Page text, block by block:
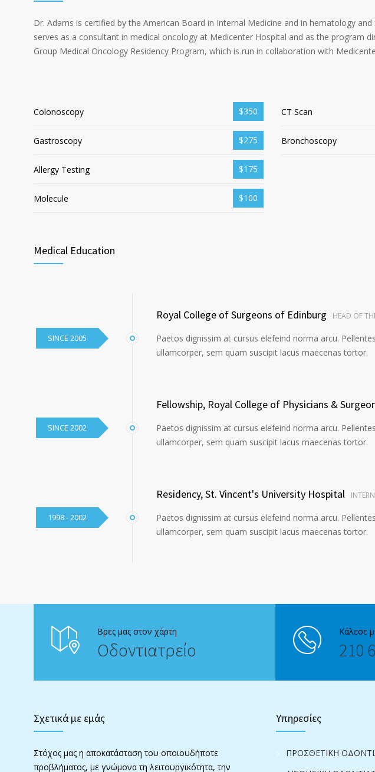
Dr. Adams is certified by the American Board in Internal Medicine and in hematology
serves as a consultant in medical oncology at Medicenter Hospital and as the program
Group Medical Oncology Residency Program, which is run in collaboration with
Colonoscopy $350
Gastroscopy $275
Allergy Testing $175
Molecule $100
CT Scan
Bronchoscopy
Medical Education
SINCE 2005
Royal College of Surgeons of Edinburg HEAD OF
Paetos dignissim at cursus elefeind norma arcu.
ullamcorper, sem quam suscipit lacus maecenas tortor.
SINCE 2002
Fellowship, Royal College of Physicians &
Paetos dignissim at cursus elefeind norma arcu.
ullamcorper, sem quam suscipit lacus maecenas tortor.
1998 - 2002
Residency, St. Vincent's University Hospital INTERN
Paetos dignissim at cursus elefeind norma arcu.
ullamcorper, sem quam suscipit lacus maecenas tortor.
Βρες μας στον χάρτη
Οδοντιατρείο
Κάλεσε
210
Σχετικά με εμάς
Στόχος μας η αποκατάσταση του οποιουδήποτε
προβλήματος, με γνώμονα τη λειτουργικότητα, την
Υπηρεσίες
ΠΡΟΣΘΕΤΙΚΗ